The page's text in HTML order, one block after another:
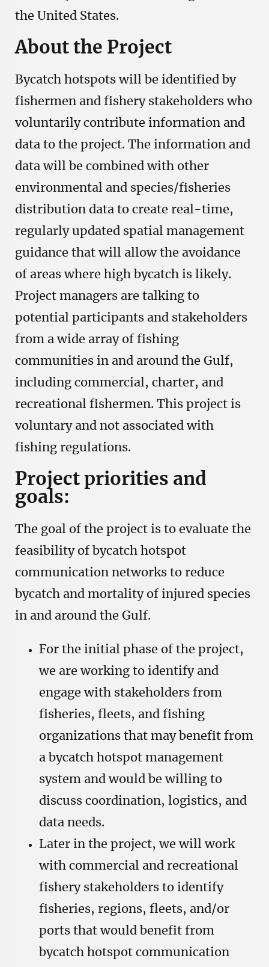
the United States.
About the Project
Bycatch hotspots will be identified by
fishermen and fishery stakeholders who
voluntarily contribute information and
data to the project. The information and
data will be combined with other
environmental and species/fisheries
distribution data to create real-time,
regularly updated spatial management
guidance that will allow the avoidance
of areas where high bycatch is likely.
Project managers are talking to
potential participants and stakeholders
from a wide array of fishing
communities in and around the Gulf,
including commercial, charter, and
recreational fishermen. This project is
voluntary and not associated with
fishing regulations.
Project priorities and
goals:
The goal of the project is to evaluate the
feasibility of bycatch hotspot
communication networks to reduce
bycatch and mortality of injured species
in and around the Gulf.
For the initial phase of the project,
we are working to identify and
engage with stakeholders from
fisheries, fleets, and fishing
organizations that may benefit from
a bycatch hotspot management
system and would be willing to
discuss coordination, logistics, and
data needs.
Later in the project, we will work
with commercial and recreational
fishery stakeholders to identify
fisheries, regions, fleets, and/or
ports that would benefit from
bycatch hotspot communication